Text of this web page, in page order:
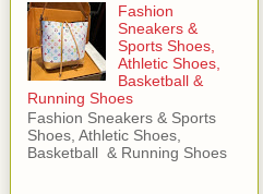
Fashion
Sneakers &
Sports Shoes,
Athletic Shoes,
Basketball &
Running Shoes
Fashion Sneakers & Sports
Shoes, Athletic Shoes,
Basketball & Running Shoes